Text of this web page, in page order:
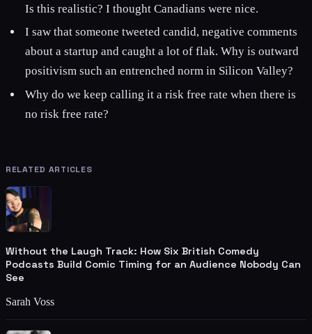
Is this realistic? I thought Canadians were nice.
I saw that someone tweeted candid, negative comments
about a startup and caught a lot of flak. Why is outward
positivism such an entrenched norm in Silicon Valley?
Why do we keep calling it a risk free rate when there is
no risk free rate?
RELATED ARTICLES
Without the Laugh Track: How Six British Comedy
Podcasts Build Comic Timing for an Audience Nobody Can
See
Sarah Voss